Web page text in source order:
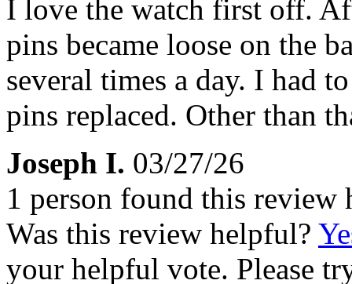
I love the watch first off.
pins became loose on the
several times a day. I had
pins replaced. Other than
Joseph I. 03/27/26
1 person found this review
Was this review helpful?
your helpful vote. Please